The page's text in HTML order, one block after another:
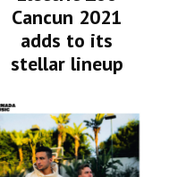
Cancun 2021
adds to its
stellar lineup